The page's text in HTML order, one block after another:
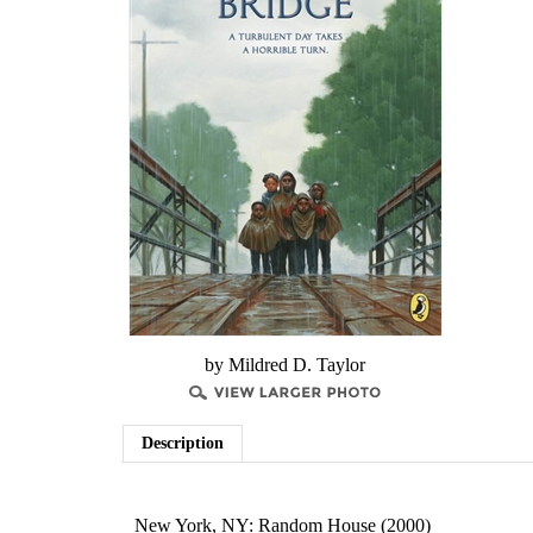
by ​Mildred D. Taylor
Description
New York, NY: Random House (2000)